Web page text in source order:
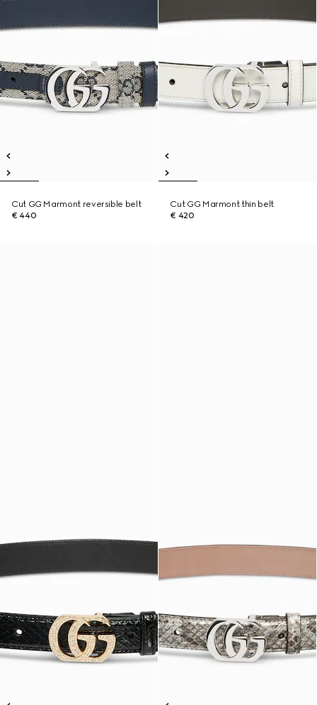
Cut GG Marmont reversible belt
€ 440
Cut GG Marmont thin belt
€ 420